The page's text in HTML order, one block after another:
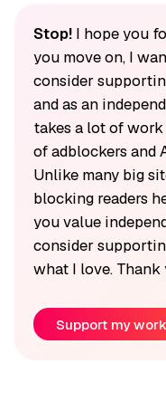
Stop!I hope you
you move on, I
consider
and as an
takes a lot of work
of adblockers and
Unlike many big
blocking readers
you value
consider
what I love. Thank
Support my